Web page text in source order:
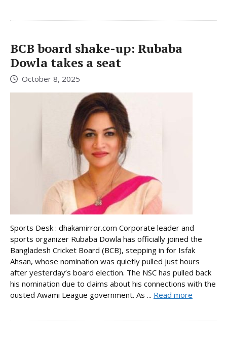
BCB board shake-up: Rubaba
Dowla takes a seat
October 8, 2025
Sports Desk : dhakamirror.com Corporate leader and
sports organizer Rubaba Dowla has officially joined the
Bangladesh Cricket Board (BCB), stepping in for Isfak
Ahsan, whose nomination was quietly pulled just hours
after yesterday’s board election. The NSC has pulled back
his nomination due to claims about his connections with the
ousted Awami League government. As ... Read more